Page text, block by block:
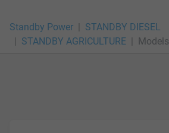
Standby Power
STANDBY DIESEL
STANDBY AGRICULTURE
Models